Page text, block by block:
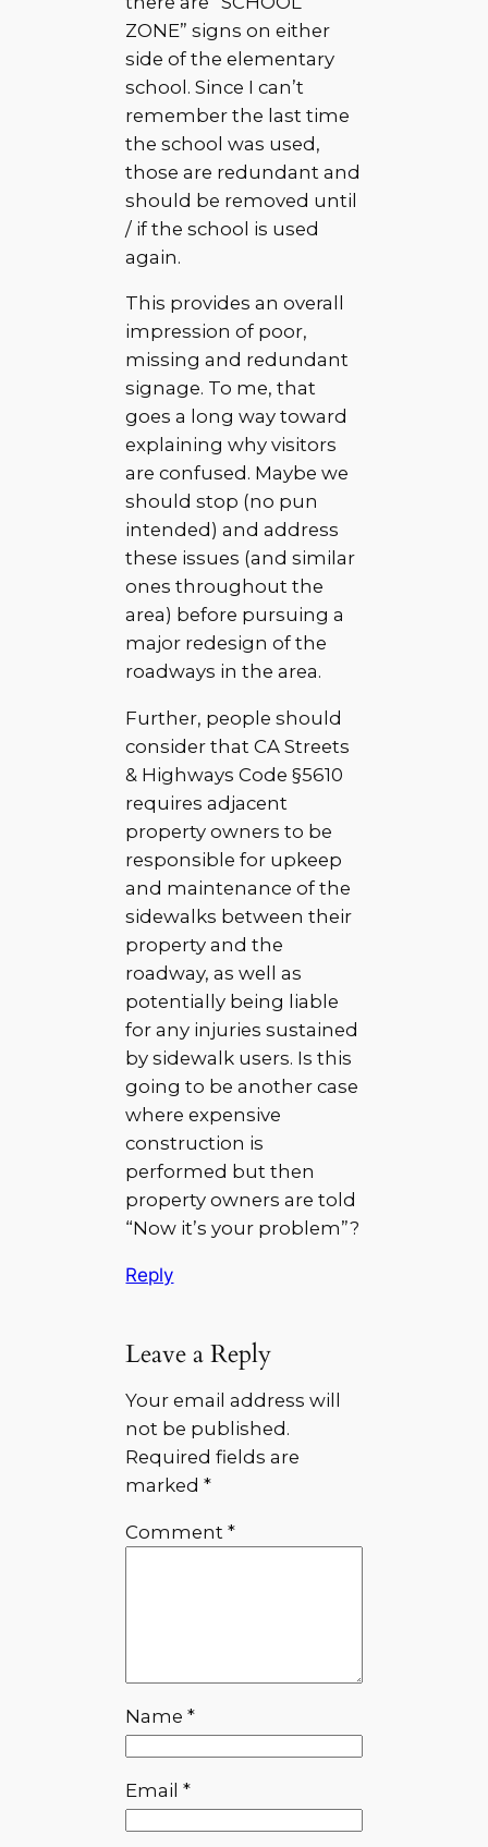
ZONE” signs on either
side of the elementary
school. Since I can’t
remember the last time
the school was used,
those are redundant and
should be removed until
/ if the school is used
again.
This provides an overall
impression of poor,
missing and redundant
signage. To me, that
goes a long way toward
explaining why visitors
are confused. Maybe we
should stop (no pun
intended) and address
these issues (and similar
ones throughout the
area) before pursuing a
major redesign of the
roadways in the area.
Further, people should
consider that CA Streets
& Highways Code §5610
requires adjacent
property owners to be
responsible for upkeep
and maintenance of the
sidewalks between their
property and the
roadway, as well as
potentially being liable
for any injuries sustained
by sidewalk users. Is this
going to be another case
where expensive
construction is
performed but then
property owners are told
“Now it’s your problem”?
Reply
Leave a Reply
Your email address will
not be published.
Required fields are
marked*
Comment*
Name*
Email*